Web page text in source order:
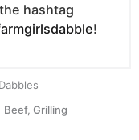
hashtag
!
Beef, Grilling